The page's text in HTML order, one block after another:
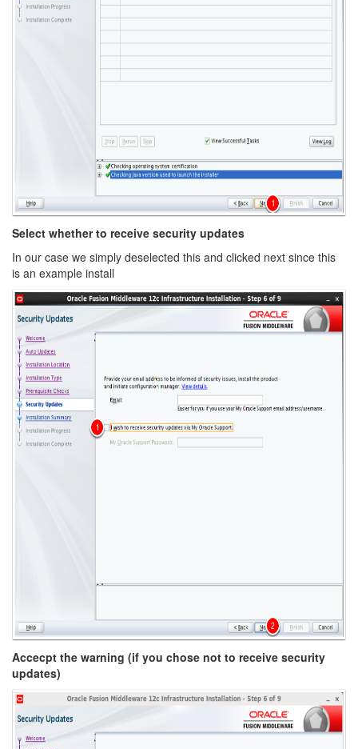
Select whether to receive security updates
In our case we simply deselected this and clicked next since this
is an example install
Accecpt the warning (if you chose not to receive security
updates)